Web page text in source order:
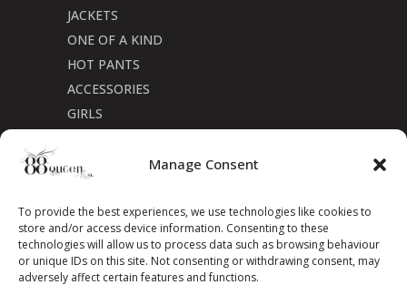
Manage Consent
To provide the best experiences, we use technologies like cookies to
store and/or access device information. Consenting to these
technologies will allow us to process data such as browsing behaviour
or unique IDs on this site. Not consenting or withdrawing consent, may
adversely affect certain features and functions.
JACKETS
ONE OF A KIND
HOT PANTS
ACCESSORIES
GIRLS